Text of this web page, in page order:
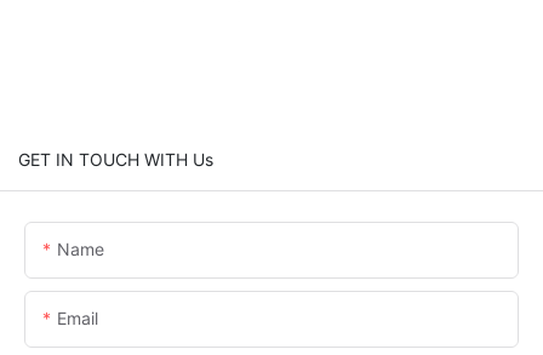
GET IN TOUCH WITH Us
Name
Email